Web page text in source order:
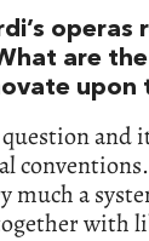
are
upon
question
much a
with